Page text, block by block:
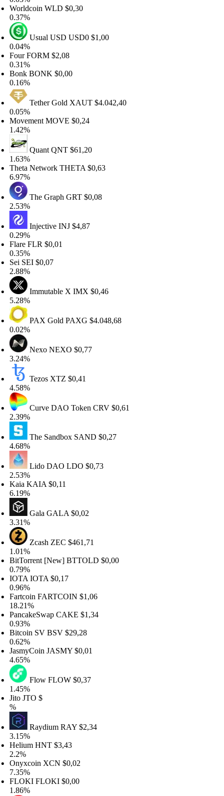
WLD$0,30
Usual USDUSD0$1,00
FORM$2,08
BONK$0,00
Tether GoldXAUT$4.042,40
MOVE$0,24
QuantQNT$61,20
NetworkTHETA$0,63
The GraphGRT$0,08
InjectiveINJ$4,87
FLR $0,01
SEI$0,07
Immutable XIMX$0,46
PAX GoldPAXG$4.048,68
NexoNEXO$0,77
TezosXTZ$0,41
Curve DAO TokenCRV$0,61
The SandboxSAND$0,27
Lido DAOLDO$0,73
KAIA$0,11
Gala GALA$0,02
ZcashZEC $461,71
[New]BTTOLD$0,00
IOTA$0,17
FARTCOIN$1,06
CAKE$1,34
SVBSV$29,28
JASMY$0,01
FlowFLOW$0,37
JTO $
RaydiumRAY$2,34
HNT$3,43
XCN$0,02
FLOKI$0,00